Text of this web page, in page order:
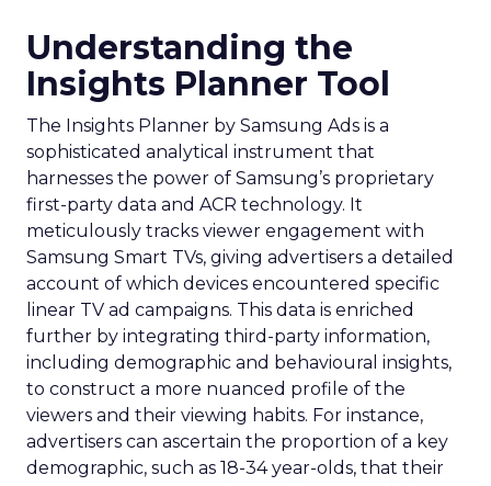
Understanding the
Insights Planner Tool
The Insights Planner by Samsung Ads is a
sophisticated analytical instrument that
harnesses the power of Samsung’s proprietary
first-party data and ACR technology. It
meticulously tracks viewer engagement with
Samsung Smart TVs, giving advertisers a detailed
account of which devices encountered specific
linear TV ad campaigns. This data is enriched
further by integrating third-party information,
including demographic and behavioural insights,
to construct a more nuanced profile of the
viewers and their viewing habits. For instance,
advertisers can ascertain the proportion of a key
demographic, such as 18-34 year-olds, that their